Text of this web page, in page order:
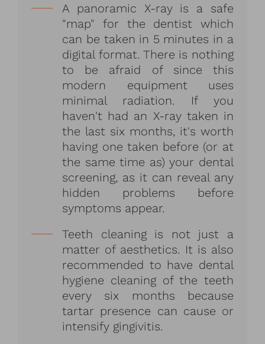
A panoramic X-ray is a safe
"map" for the dentist which
can be taken in 5 minutes in a
digital format. There is nothing
to be afraid of since this
modern equipment uses
minimal radiation. If you
haven't had an X-ray taken in
the last six months, it's worth
having one taken before (or at
the same time as) your dental
screening, as it can reveal any
hidden problems before
symptoms appear.
Teeth cleaning is not just a
matter of aesthetics. It is also
recommended to have dental
hygiene cleaning of the teeth
every six months because
tartar presence can cause or
intensify gingivitis.